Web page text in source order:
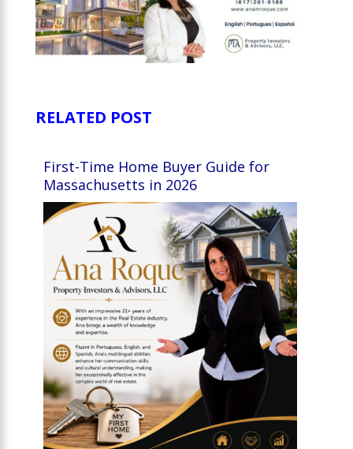
RELATED POST
First-Time Home Buyer Guide for
Massachusetts in 2026